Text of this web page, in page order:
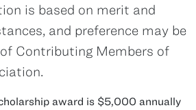
is based on merit and
and preference may be
Contributing Members of
award is $5,000 annually